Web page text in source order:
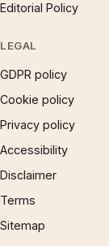
Editorial Policy
LEGAL
GDPR policy
Cookie policy
Privacy policy
Accessibility
Disclaimer
Terms
Sitemap